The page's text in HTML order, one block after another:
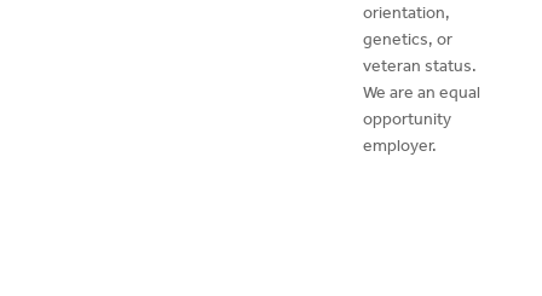
orientation,
genetics, or
veteran status.
We are an equal
opportunity
employer.